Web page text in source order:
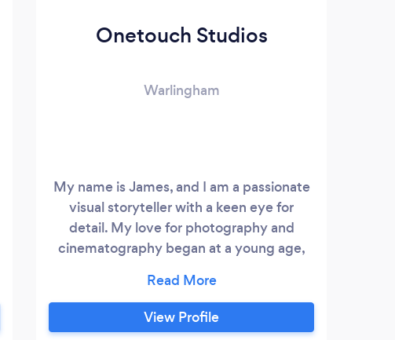
Onetouch Studios
Warlingham
My name is James, and I am a passionate
visual storyteller with a keen eye for
detail. My love for photography and
cinematography began at a young age,
the beauty of the world around me. Over
the years, I have honed my skills and
developed a unique style that combines
View Profile